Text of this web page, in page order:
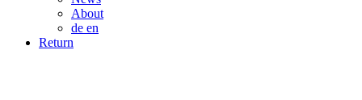
About
de en
Return